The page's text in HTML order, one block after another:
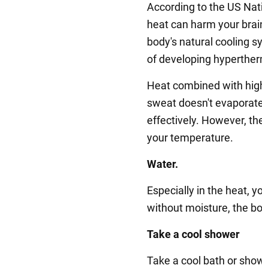
According to the US
heat can harm your
body's natural cooling
of developing
Heat combined with
sweat doesn't
effectively. However,
your temperature.
Water.
Especially in the heat,
without moisture, the
Take a cool shower
Take a cool bath or